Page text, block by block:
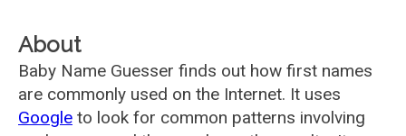
About
Baby Name Guesser finds out how first names
are commonly used on the Internet. It uses
Google to look for common patterns involving